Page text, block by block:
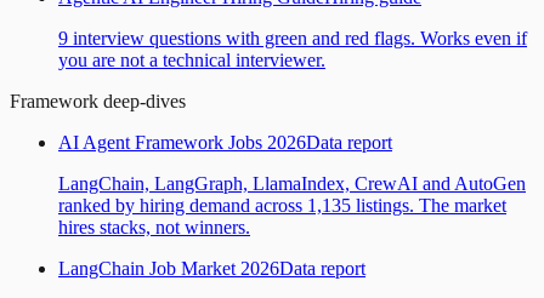
9 interview questions with green and red flags. Works even if
you are not a technical interviewer.
Framework deep-dives
AI Agent Framework Jobs 2026Data report
LangChain, LangGraph, LlamaIndex, CrewAI and AutoGen
ranked by hiring demand across 1,135 listings. The market
hires stacks, not winners.
LangChain Job Market 2026Data report